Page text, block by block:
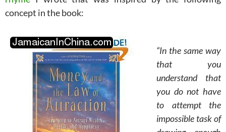
concept in the book:
“In the same way
that you
understand that
you do not have
to attempt the
impossible task of